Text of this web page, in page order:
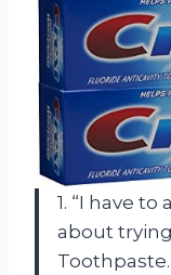
1. “I have
about